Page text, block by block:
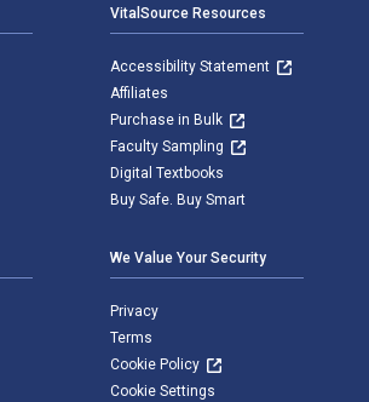
VitalSource Resources
Accessibility Statement
Affiliates
Purchase in Bulk
Faculty Sampling
Digital Textbooks
Buy Safe. Buy Smart
We Value Your Security
Privacy
Terms
Cookie Policy
Cookie Settings